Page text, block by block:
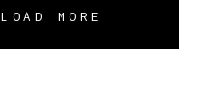
LOAD MORE